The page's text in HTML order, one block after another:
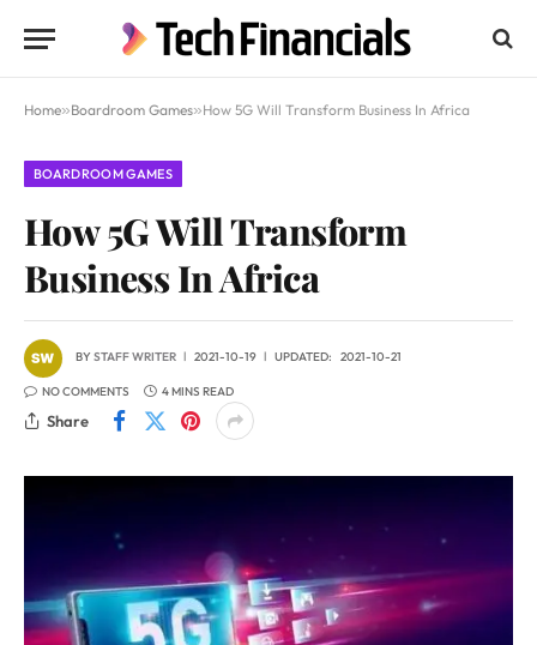
Home»Boardroom Games»How 5G Will Transform Business In Africa
BOARDROOM GAMES
How 5G Will Transform
Business In Africa
BYSTAFF WRITER 2021-10-19 UPDATED: 2021-10-21
NO COMMENTS 4 MINS READ
Share